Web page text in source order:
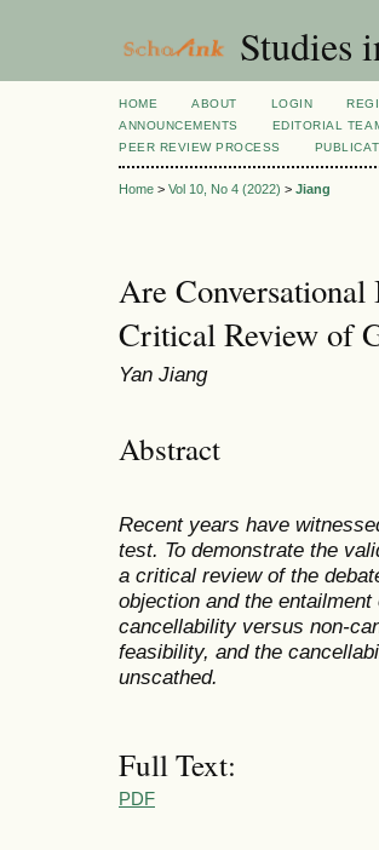
Studies
HOME ABOUT LOGIN
ANNOUNCEMENTS
EDITORIAL
PEER REVIEW PROCESS
Home > Vol 10, No 4 (2022) > Jiang
Are
Critical Review of
Yan Jiang
Abstract
Recent years have
test. To demonstrate the
a critical review of the
objection and the
cancellability versus non-
feasibility, and the
unscathed.
Full Text:
PDF